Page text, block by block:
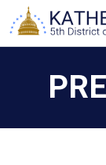
Skip
to